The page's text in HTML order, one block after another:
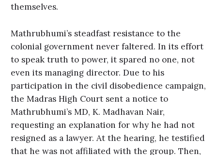
themselves.
Mathrubhumi’s steadfast resistance to the
colonial government never faltered. In its effort
to speak truth to power, it spared no one, not
even its managing director. Due to his
participation in the civil disobedience campaign,
the Madras High Court sent a notice to
Mathrubhumi’s MD, K. Madhavan Nair,
requesting an explanation for why he had not
resigned as a lawyer. At the hearing, he testified
that he was not affiliated with the group. Then,